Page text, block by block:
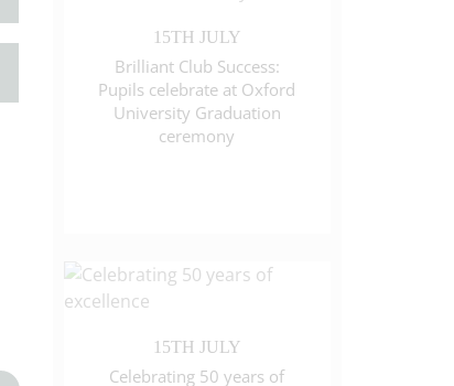
15TH JULY
Brilliant Club Success:
Pupils celebrate at Oxford
University Graduation
ceremony
15TH JULY
Celebrating 50 years of